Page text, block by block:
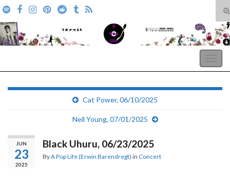
Search for:
Cat Power, 06/10/2025
Neil Young, 07/01/2025
JUN
23
2025
Black Uhuru, 06/23/2025
ByA Pop Life (Erwin Barendregt) in Concert